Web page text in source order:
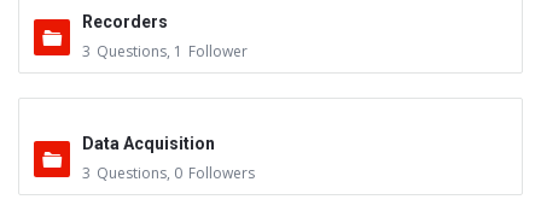
Recorders
3 Questions, 1 Follower
Data Acquisition
3 Questions, 0 Followers